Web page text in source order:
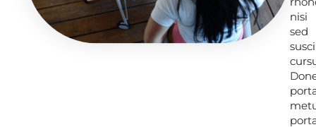
nisi
sed
nisi
sed